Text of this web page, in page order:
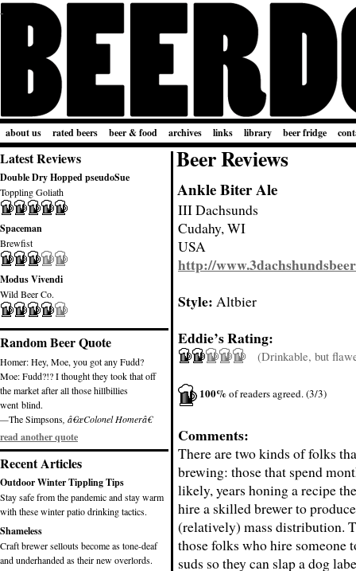
about us rated beers beer & food archives links library beer fridge
Latest Reviews
Double Dry Hopped pseudoSue
Toppling Goliath
Spaceman
Brewfist
Modus Vivendi
Wild Beer Co.
Random Beer Quote
Homer: Hey, Moe, you got any Fudd?
Moe: Fudd?!? I thought they took that off
the market after all those hillbillies
went blind.
—The Simpsons , â€œColonel Homerâ€
read another quote
Recent Articles
Outdoor Winter Tippling Tips
Stay safe from the pandemic and stay warm
with these winter patio drinking tactics.
Shameless
Craft brewer sellouts become as tone-deaf
and underhanded as their new overlords.
Beer Reviews
Ankle Biter Ale
III Dachsunds
Cudahy, WI
USA
http://
Style: Altbier
Eddie’s Rating:
(Drinkable, but
100%of readers agreed. (3/3)
Comments:
There are two kinds of folks
brewing: those that spend
likely, years honing a recipe
hire a skilled brewer to
(relatively) mass distribution.
those folks who hire someone
suds so they can slap a dog